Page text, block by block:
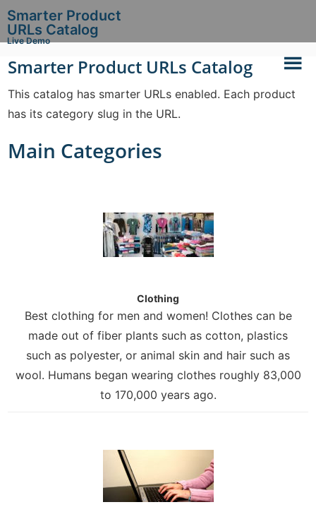
Smarter Product
URLs Catalog
Live Demo
Smarter Product URLs Catalog
This catalog has smarter URLs enabled. Each product
has its category slug in the URL.
Main Categories
Clothing
Best clothing for men and women! Clothes can be
made out of fiber plants such as cotton, plastics
such as polyester, or animal skin and hair such as
wool. Humans began wearing clothes roughly 83,000
to 170,000 years ago.